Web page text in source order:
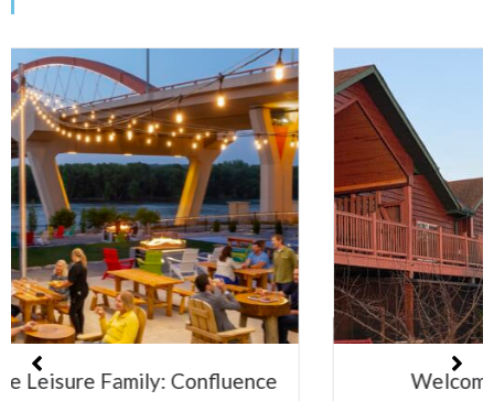
Welcome to the Leisure Family: